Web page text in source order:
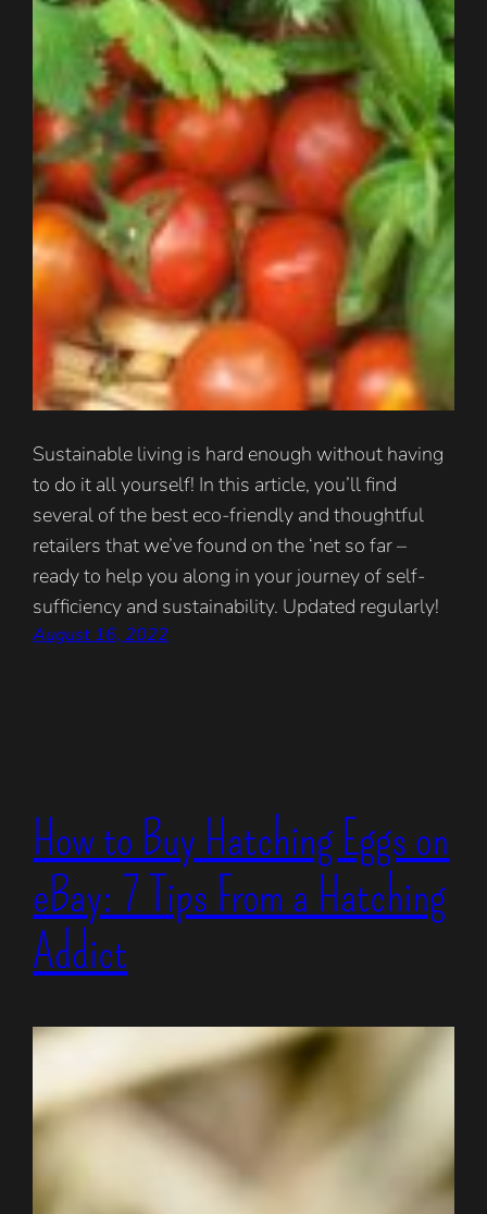
Sustainable living is hard enough without having
to do it all yourself! In this article, you’ll find
several of the best eco-friendly and thoughtful
retailers that we’ve found on the ‘net so far –
ready to help you along in your journey of self-
sufficiency and sustainability. Updated regularly!
August 16, 2022
How to Buy Hatching Eggs on
eBay: 7 Tips From a Hatching
Addict